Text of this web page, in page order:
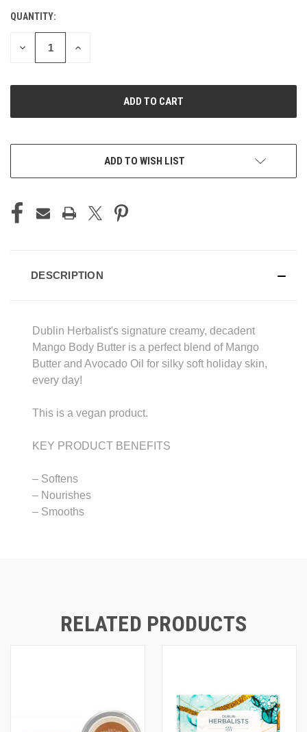
CURRENT
STOCK:
QUANTITY:
DECREASE
INCREASE
ADD TO WISH LIST
DESCRIPTION
Dublin Herbalist's signature creamy, decadent
Mango Body Butter is a perfect blend of Mango
Butter and Avocado Oil for silky soft holiday skin,
every day!
This is a vegan product.
KEY PRODUCT BENEFITS
– Softens
– Nourishes
– Smooths
RELATED PRODUCTS